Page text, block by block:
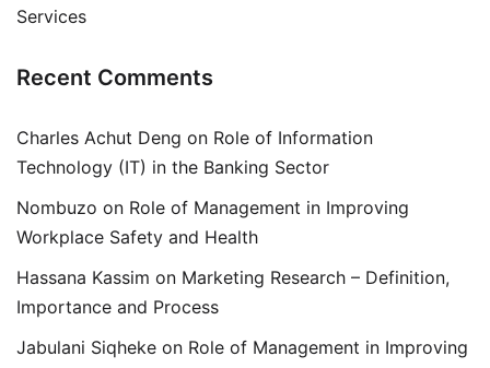
Services
Recent Comments
Charles Achut Deng on Role of Information
Technology (IT) in the Banking Sector
Nombuzo on Role of Management in Improving
Workplace Safety and Health
Hassana Kassim on Marketing Research – Definition,
Importance and Process
Jabulani Siqheke on Role of Management in Improving